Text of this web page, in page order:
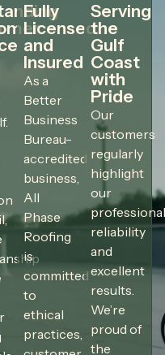
Fully
Licensed
and
Insured
As a
Better
Business
Bureau-
accredited
business,
All
Phase
Roofing
is
committed
to
ethical
practices,
Serving
the
Gulf
Coast
with
Pride
Our
customers
regularly
highlight
our
reliability
and
excellent
results.
We’re
proud of
the